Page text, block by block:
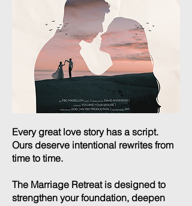
Every great love story has a script.
Ours deserve intentional rewrites from
time to time.
The Marriage Retreat is designed to
strengthen your foundation, deepen